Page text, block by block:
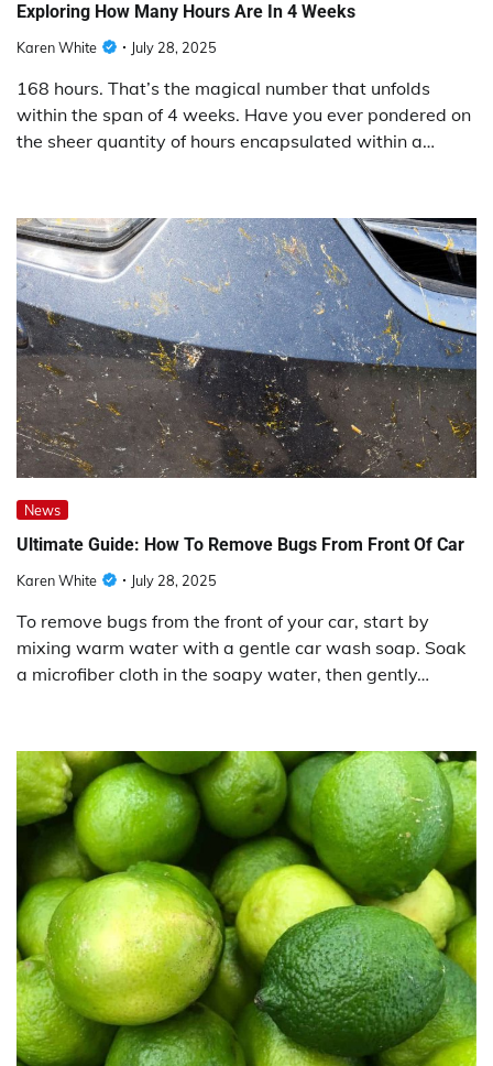
Exploring How Many Hours Are In 4 Weeks
Karen White July 28, 2025
168 hours. That’s the magical number that unfolds
within the span of 4 weeks. Have you ever pondered on
the sheer quantity of hours encapsulated within a…
News
Ultimate Guide: How To Remove Bugs From Front Of Car
Karen White July 28, 2025
To remove bugs from the front of your car, start by
mixing warm water with a gentle car wash soap. Soak
a microfiber cloth in the soapy water, then gently…